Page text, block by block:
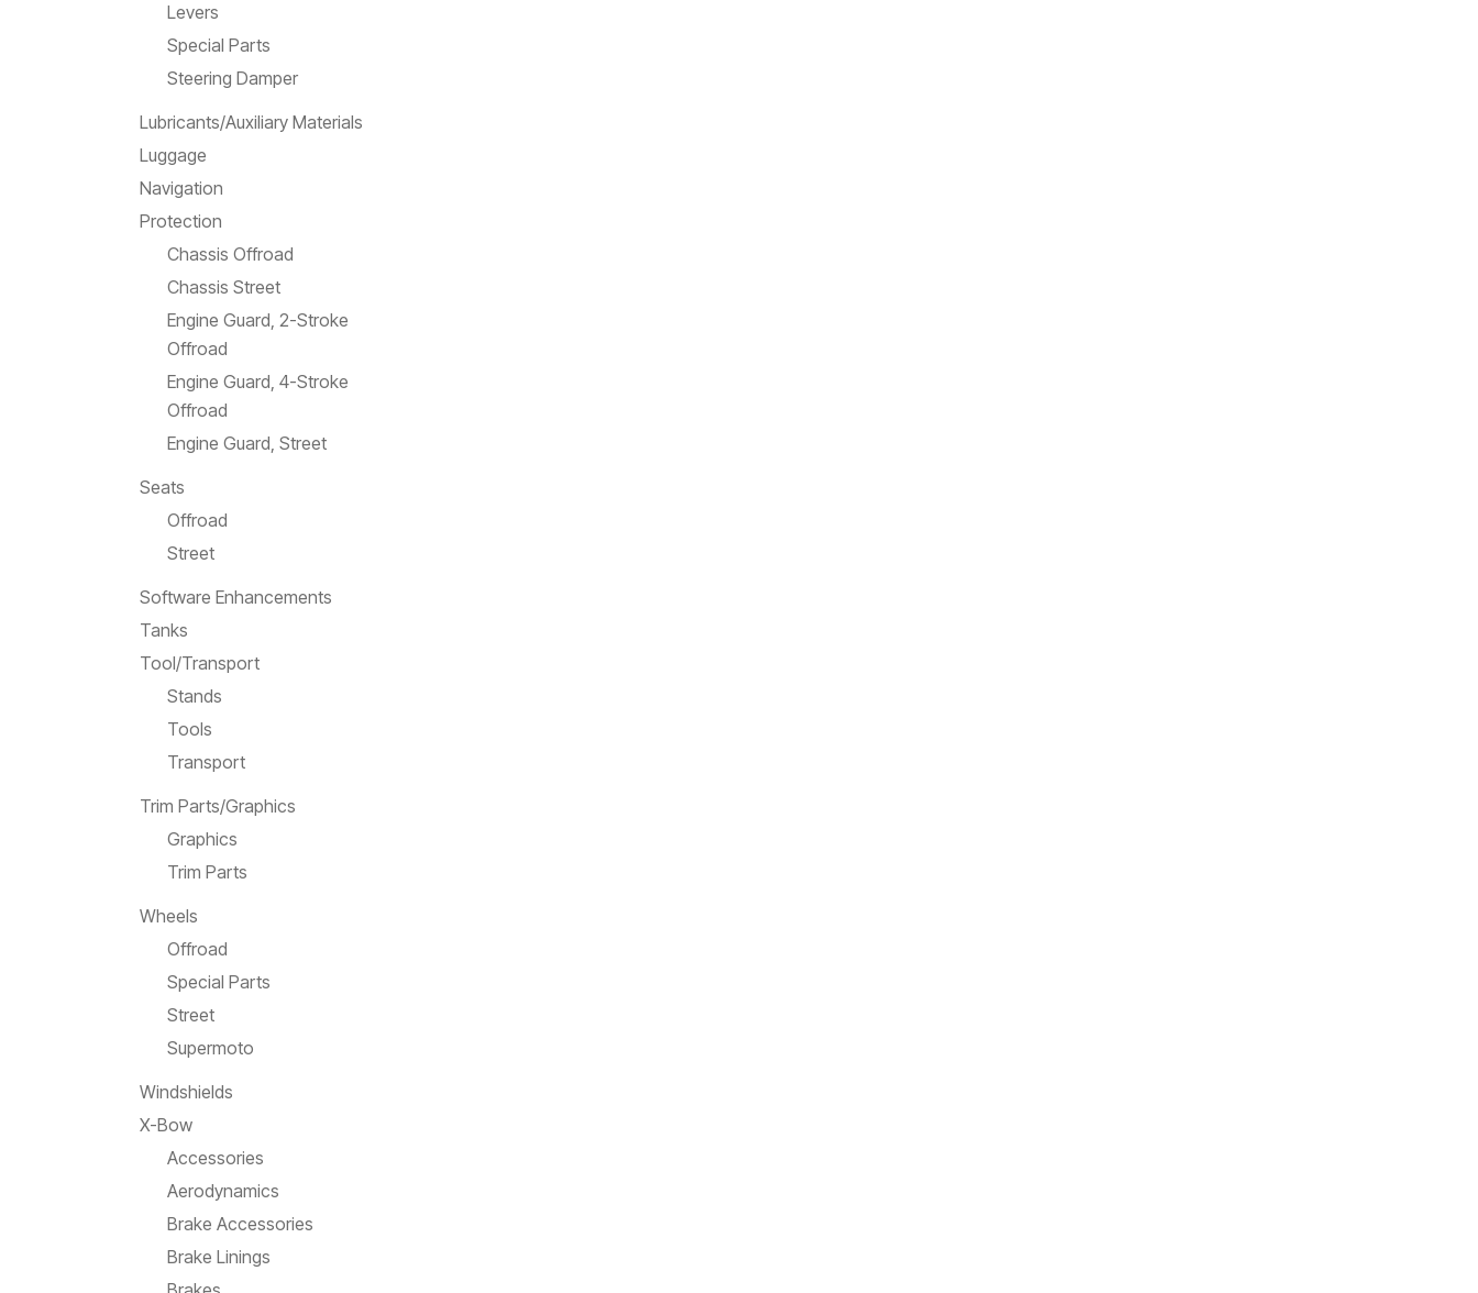
Levers
Special Parts
Steering Damper
Lubricants/Auxiliary Materials
Luggage
Navigation
Protection
Chassis Offroad
Chassis Street
Engine Guard, 2-Stroke
Offroad
Engine Guard, 4-Stroke
Offroad
Engine Guard, Street
Seats
Offroad
Street
Software Enhancements
Tanks
Tool/Transport
Stands
Tools
Transport
Trim Parts/Graphics
Graphics
Trim Parts
Wheels
Offroad
Special Parts
Street
Supermoto
Windshields
X-Bow
Accessories
Aerodynamics
Brake Accessories
Brake Linings